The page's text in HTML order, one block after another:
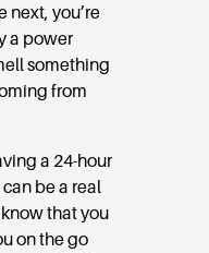
next, you’re
a power
something
from
a 24-hour
be a real
that you
on the go